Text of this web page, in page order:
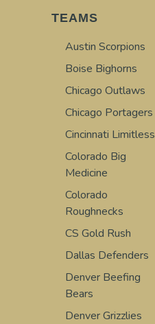
TEAMS
Austin Scorpions
Boise Bighorns
Chicago Outlaws
Chicago Portagers
Cincinnati Limitless
Colorado Big
Medicine
Colorado
Roughnecks
CS Gold Rush
Dallas Defenders
Denver Beefing
Bears
Denver Grizzlies